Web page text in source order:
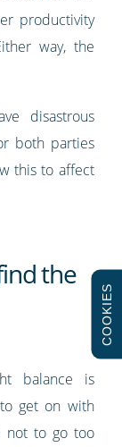
productivity
way, the
disastrous
both parties
this to affect
the
balance is
get on with
not to go too
COOKIES